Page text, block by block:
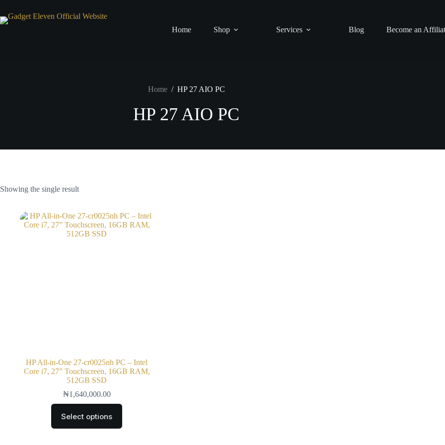
Home Shop Services Blog Become an
Home / HP 27 AIO PC
HP 27 AIO PC
Showing the single result
HP All-in-One 27-cr0025nh PC – Intel
Core i7, 27” Touchscreen, 16GB RAM,
512GB SSD
₦1,640,000.00
Select options